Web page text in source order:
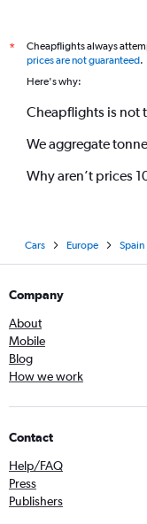
*
Cheapflights always
prices are not guaranteed.
Here's why:
Cheapflights is not
We aggregate
Why aren’t prices
Cars Europe Spain
Company
About
Mobile
Blog
How we work
Contact
Help/FAQ
Press
Publishers